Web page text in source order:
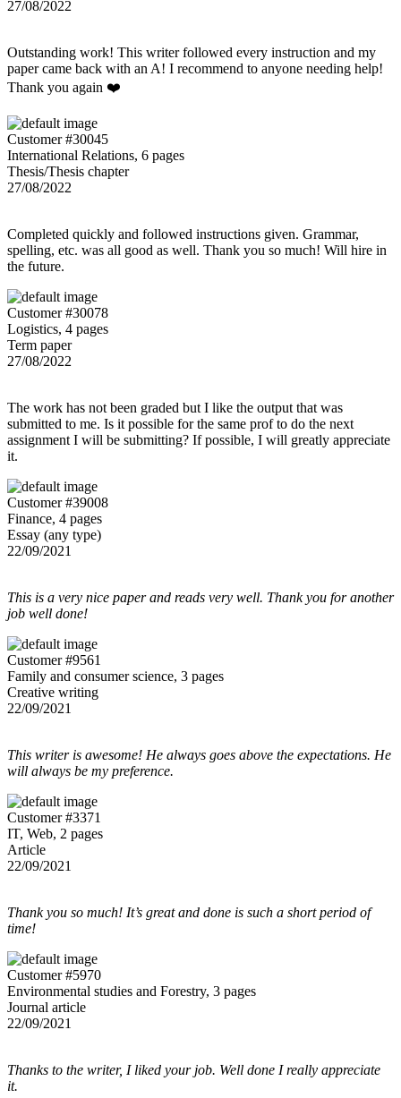
27/08/2022
Outstanding work! This writer followed every instruction and my
paper came back with an A! I recommend to anyone needing help!
Thank you again ❤️
Customer #30045
International Relations, 6 pages
Thesis/Thesis chapter
27/08/2022
Completed quickly and followed instructions given. Grammar,
spelling, etc. was all good as well. Thank you so much! Will hire in
the future.
Customer #30078
Logistics, 4 pages
Term paper
27/08/2022
The work has not been graded but I like the output that was
submitted to me. Is it possible for the same prof to do the next
assignment I will be submitting? If possible, I will greatly appreciate
it.
Customer #39008
Finance, 4 pages
Essay (any type)
22/09/2021
This is a very nice paper and reads very well. Thank you for another
job well done!
Customer #9561
Family and consumer science, 3 pages
Creative writing
22/09/2021
This writer is awesome! He always goes above the expectations. He
will always be my preference.
Customer #3371
IT, Web, 2 pages
Article
22/09/2021
Thank you so much! It’s great and done is such a short period of
time!
Customer #5970
Environmental studies and Forestry, 3 pages
Journal article
22/09/2021
Thanks to the writer, I liked your job. Well done I really appreciate
it.